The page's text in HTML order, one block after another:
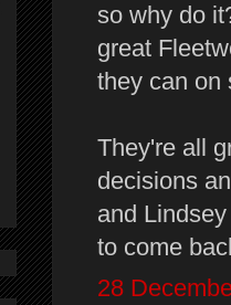
so why do
great
they can on
They're all
decisions
and
to come
28